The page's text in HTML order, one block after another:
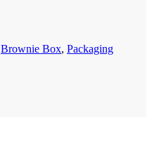
Brownie Box, Packaging